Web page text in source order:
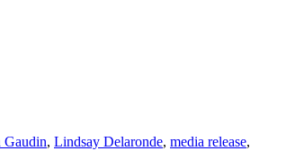
Gaudin, Lindsay Delaronde, media release,